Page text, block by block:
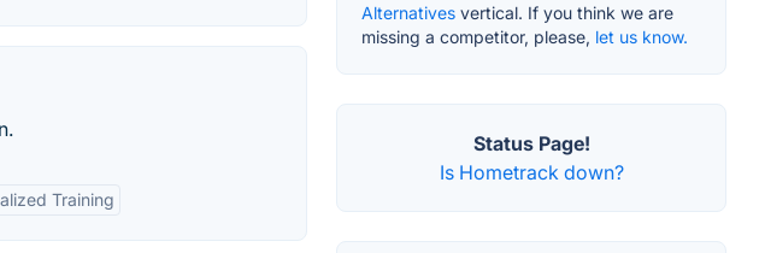
Training
Alternatives vertical. If you think we are
missing a competitor, please, let us know.
Status Page!
Is Hometrack down?